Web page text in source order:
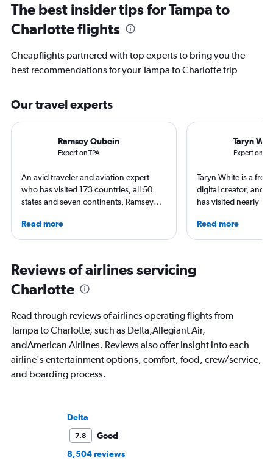
The best insider tips for Tampa to
Charlotte flights
Cheapflights partnered with top experts to bring you the
best recommendations for your Tampa to Charlotte trip
Our travel experts
Ramsey Qubein
Expert on TPA
An avid traveler and aviation expert
who has visited 173 countries, all 50
states and seven continents, Ramsey
year. As a North Carolina-based
freelance journalist for publications
USA Today and Bloomberg among
others, he explores the latest trends in
aviation, hospitality, cruises and
Read more
Taryn
Expert on
Taryn White is a
digital creator, and
has visited nearly
airports and enjoys
boutique hotels, spa
Read more
Reviews of airlines servicing
Charlotte
Read through reviews of airlines operating flights from
Tampa to Charlotte, such as Delta,Allegiant Air,
andAmerican Airlines. Reviews also offer insight into each
airline's entertainment options, comfort, food, crew/service,
and boarding process.
Delta
7.8
Good
8,504 reviews